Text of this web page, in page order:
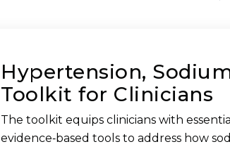
Hypertension,
Toolkit for Clinicians
The toolkit equips clinicians with
evidence‑based tools to address how